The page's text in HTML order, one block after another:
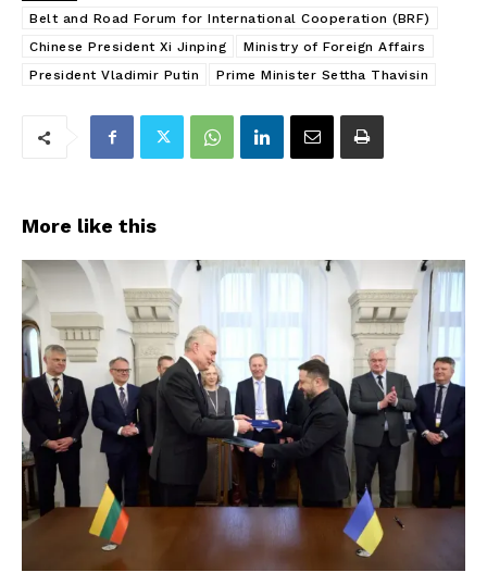
Belt and Road Forum for International Cooperation (BRF)
Chinese President Xi Jinping
Ministry of Foreign Affairs
President Vladimir Putin
Prime Minister Settha Thavisin
More like this